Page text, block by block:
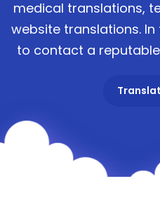
medical translations,
website translations.
to contact a